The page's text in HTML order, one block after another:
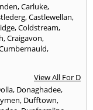
,Carluke,
,Castlewellan,
,Coldstream,
,Craigavon,
,
View All For D
, Donaghadee,
, Dufftown,